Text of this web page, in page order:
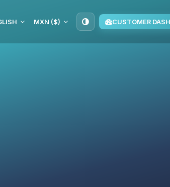
MXN ($) CUSTOMER